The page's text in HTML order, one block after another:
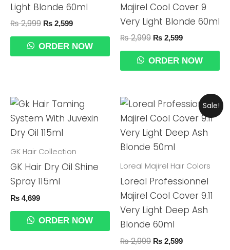
Light Blonde 60ml
₨2,999 ₨ 2,599
ORDER NOW
Majirel Cool Cover 9
Very Light Blonde 60ml
₨2,999 ₨ 2,599
ORDER NOW
GK Hair Collection
GK Hair Dry Oil Shine
Spray 115ml
₨ 4,699
ORDER NOW
Sale!
Loreal Majirel Hair Colors
Loreal Professionnel
Majirel Cool Cover 9.11
Very Light Deep Ash
Blonde 60ml
₨2,999
Original
Was:
₨ 2,999.
₨ 2,599
Current
Price
Is:
₨ 2,599.